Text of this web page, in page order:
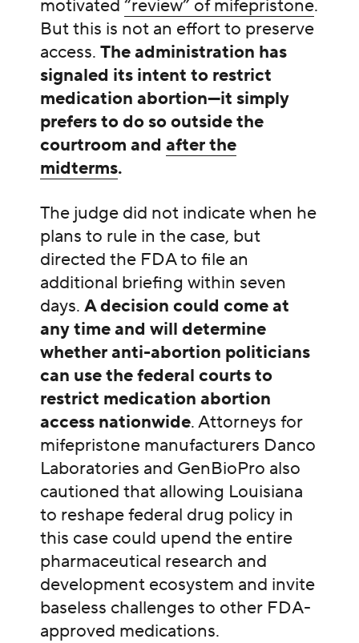
motivated “review” of mifepristone.
But this is not an effort to preserve
access. The administration has
signaled its intent to restrict
medication abortion—it simply
prefers to do so outside the
courtroom and after the
midterms.
The judge did not indicate when he
plans to rule in the case, but
directed the FDA to file an
additional briefing within seven
days. A decision could come at
any time and will determine
whether anti-abortion politicians
can use the federal courts to
restrict medication abortion
access nationwide. Attorneys for
mifepristone manufacturers Danco
Laboratories and GenBioPro also
cautioned that allowing Louisiana
to reshape federal drug policy in
this case could upend the entire
pharmaceutical research and
development ecosystem and invite
baseless challenges to other FDA-
approved medications.